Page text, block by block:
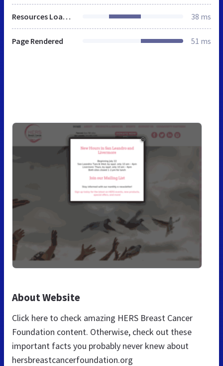
Resources Loaded 38 ms
Page Rendered 51 ms
About Website
Click here to check amazing HERS Breast Cancer
Foundation content. Otherwise, check out these
important facts you probably never knew about
hersbreastcancerfoundation.org